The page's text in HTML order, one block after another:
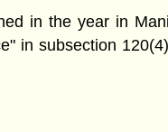
in the year in
in subsection